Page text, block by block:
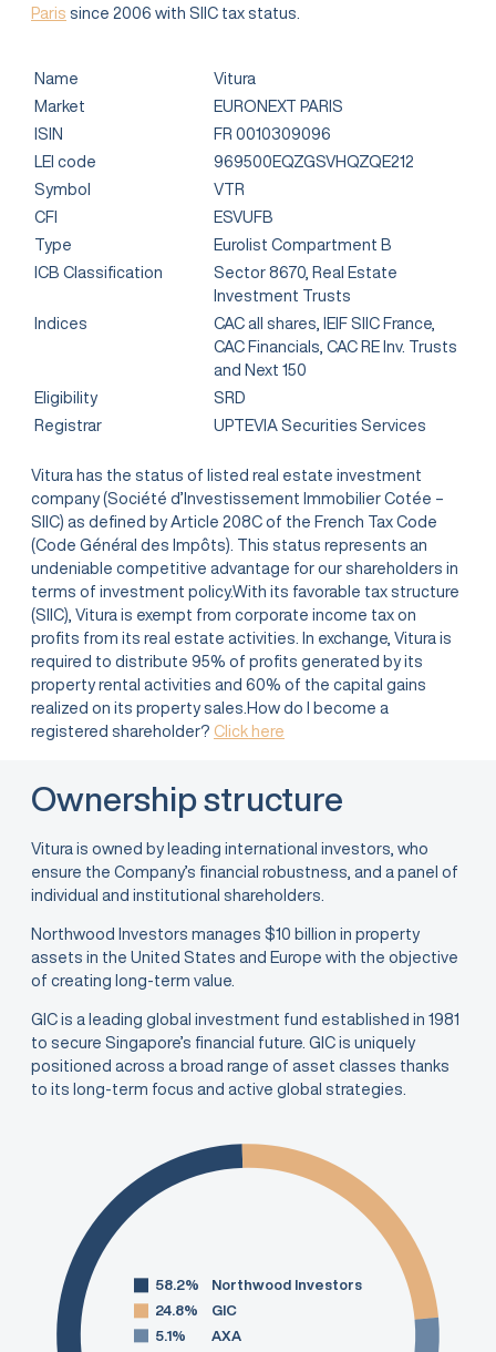
Paris since 2006 with SIIC tax status.
Name
Vitura
Market
EURONEXT PARIS
ISIN
FR 0010309096
LEI code
969500EQZGSVHQZQE212
Symbol
VTR
CFI
ESVUFB
Type
Eurolist Compartment B
ICB Classification
Sector 8670, Real Estate
Investment Trusts
Indices
CAC all shares, IEIF SIIC France,
CAC Financials, CAC RE Inv. Trusts
and Next 150
Eligibility
SRD
Registrar
UPTEVIA Securities Services
Vitura has the status of listed real estate investment
company (Société d’Investissement Immobilier Cotée –
SIIC) as defined by Article 208C of the French Tax Code
(Code Général des Impôts). This status represents an
undeniable competitive advantage for our shareholders in
terms of investment policy.With its favorable tax structure
(SIIC), Vitura is exempt from corporate income tax on
profits from its real estate activities. In exchange, Vitura is
required to distribute 95% of profits generated by its
property rental activities and 60% of the capital gains
realized on its property sales.How do I become a
registered shareholder? Click here
Ownership structure
Vitura is owned by leading international investors, who
ensure the Company’s financial robustness, and a panel of
individual and institutional shareholders.
Northwood Investors manages $10 billion in property
assets in the United States and Europe with the objective
of creating long-term value.
GIC is a leading global investment fund established in 1981
to secure Singapore’s financial future. GIC is uniquely
positioned across a broad range of asset classes thanks
to its long-term focus and active global strategies.
58.2%
Northwood Investors
24.8%
GIC
5.1%
AXA